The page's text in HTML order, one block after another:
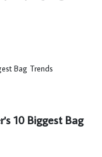
10 Biggest Bag